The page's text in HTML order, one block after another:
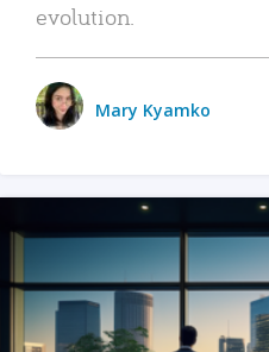
evolution.
Mary Kyamko